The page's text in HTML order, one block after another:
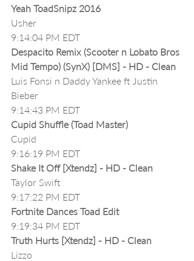
Yeah ToadSnipz 2016
Usher
9:14:04 PM EDT
Despacito Remix (Scooter n Lobato Bros
Mid Tempo) (SynX) [DMS] - HD - Clean
Luis Fonsi n Daddy Yankee ft Justin
Bieber
9:14:43 PM EDT
Cupid Shuffle (Toad Master)
Cupid
9:16:19 PM EDT
Shake It Off [Xtendz] - HD - Clean
Taylor Swift
9:17:22 PM EDT
Fortnite Dances Toad Edit
9:19:34 PM EDT
Truth Hurts [Xtendz] - HD - Clean
Lizzo